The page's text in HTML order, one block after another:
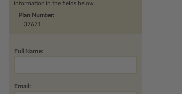
information in the fields below.
Plan Number:
37671
Full Name:
Email: